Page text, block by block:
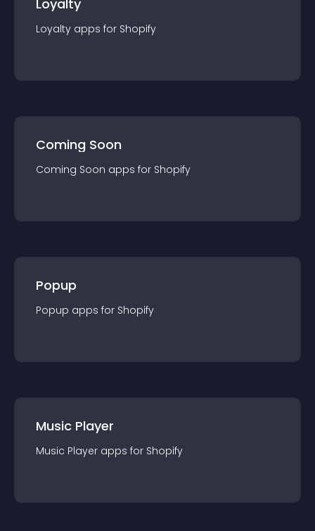
Loyalty
Loyalty apps for Shopify
Coming Soon
Coming Soon apps for Shopify
Popup
Popup apps for Shopify
Music Player
Music Player apps for Shopify